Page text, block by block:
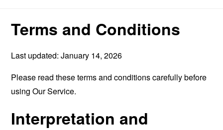
Terms and Conditions
Last updated: January 14, 2026
Please read these terms and conditions carefully before
using Our Service.
Interpretation and